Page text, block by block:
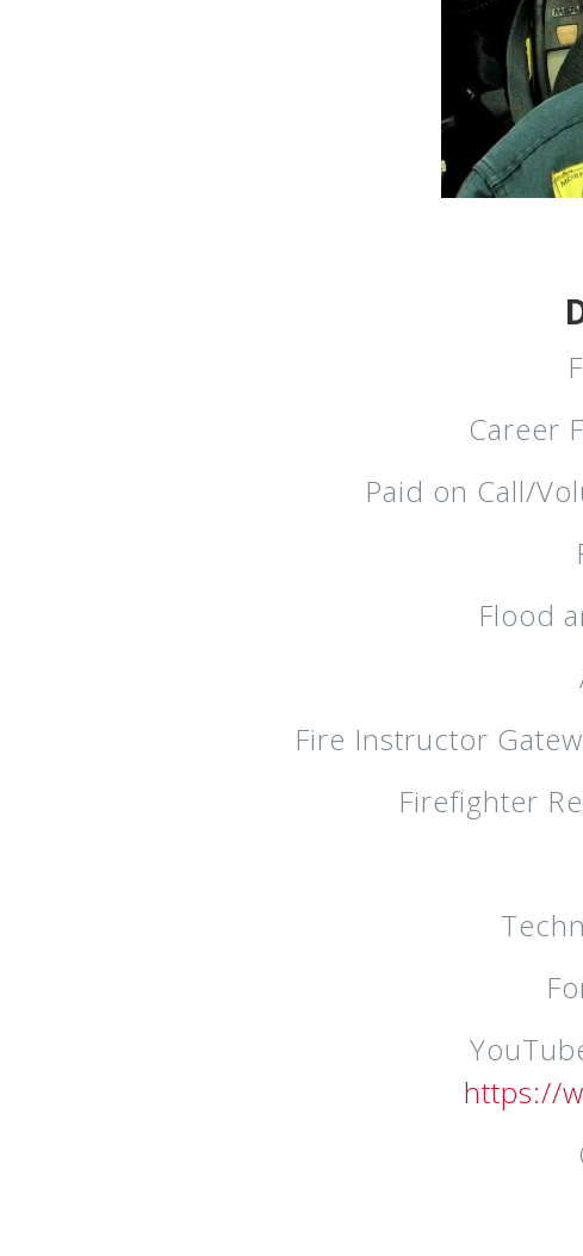
Career
Paid on Call/
Flood
Fire Instructor
Firefighter
https://